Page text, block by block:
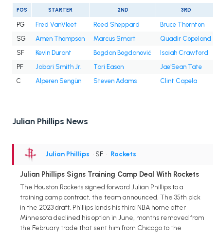
POS STARTER 2ND 3RD
PG Fred VanVleet Reed Sheppard
Bruce Thornton
SG
Amen Thompson Marcus Smart
Quadir Copeland
SF
Kevin Durant Bogdan Bogdanović
Isaiah Crawford
PF
Jabari Smith Jr. Tari Eason
Jae'Sean Tate
C
Alperen Sengün Steven Adams Clint Capela
Julian Phillips News
Julian Phillips • SF • Rockets
Julian Phillips Signs Training Camp Deal With Rockets
The Houston Rockets signed forward Julian Phillips to a
training camp contract, the team announced. The 35th pick
in the 2023 draft, Phillips lands his third NBA home after
Minnesota declined his option in June, months removed from
the February trade that sent him from Chicago to the